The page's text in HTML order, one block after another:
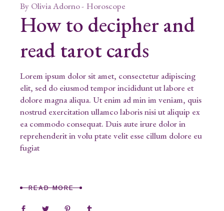
By Olivia Adorno Horoscope
How to decipher and
read tarot cards
Lorem ipsum dolor sit amet, consectetur adipiscing
elit, sed do eiusmod tempor incididunt ut labore et
dolore magna aliqua. Ut enim ad min im veniam, quis
nostrud exercitation ullamco laboris nisi ut aliquip ex
ea commodo consequat. Duis aute irure dolor in
reprehenderit in volu ptate velit esse cillum dolore eu
fugiat
READ MORE